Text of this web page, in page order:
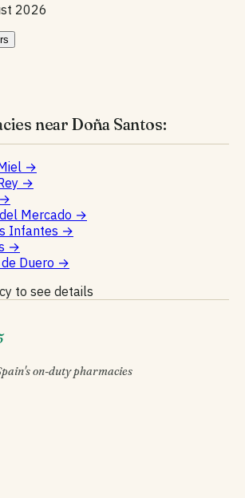
2026
near Doña Santos:
→
→
→
Mercado →
Infantes →
→
Duero →
to see details
on-duty pharmacies